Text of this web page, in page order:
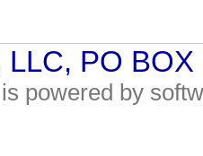
LLC, PO
powered by